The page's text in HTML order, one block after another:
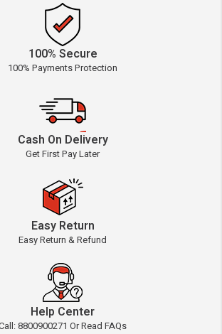
100% Secure
100% Payments Protection
Cash On Delivery
Get First Pay Later
Easy Return
Easy Return & Refund
Help Center
8800900271 Or Read FAQs